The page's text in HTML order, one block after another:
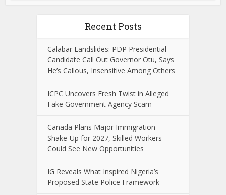
Recent Posts
Calabar Landslides: PDP Presidential
Candidate Call Out Governor Otu, Says
He’s Callous, Insensitive Among Others
ICPC Uncovers Fresh Twist in Alleged
Fake Government Agency Scam
Canada Plans Major Immigration
Shake-Up for 2027, Skilled Workers
Could See New Opportunities
IG Reveals What Inspired Nigeria’s
Proposed State Police Framework